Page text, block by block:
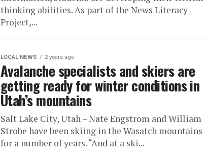
thinking abilities. As part of the News Literacy
Project,...
LOCAL NEWS 2 years ago
Avalanche specialists and skiers are
getting ready for winter conditions in
Utah’s mountains
Salt Lake City, Utah – Nate Engstrom and William
Strobe have been skiing in the Wasatch mountains
for a number of years. “And at a ski...